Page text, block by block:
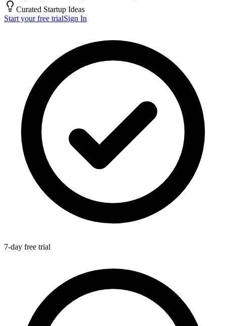
Curated Startup Ideas
Start your free trialSign In
7-day free trial